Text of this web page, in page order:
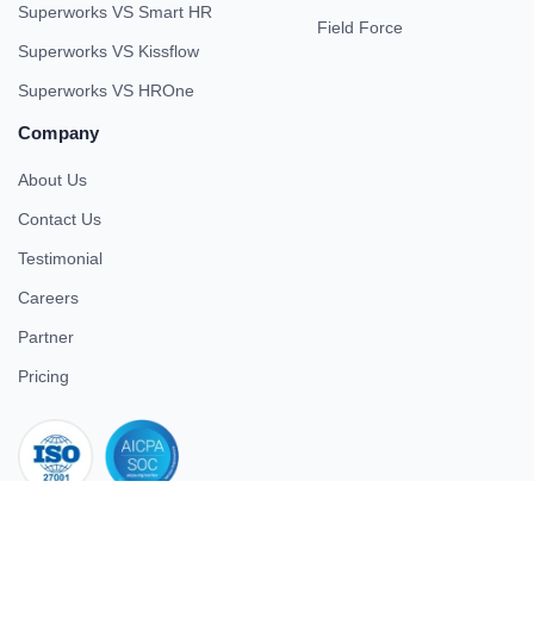
Superworks VS Smart HR
Superworks VS Kissflow
Superworks VS HROne
Field Force
Company
About Us
Contact Us
Testimonial
Careers
Partner
Pricing